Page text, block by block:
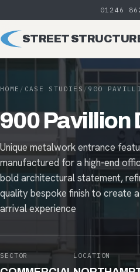
01246
STREET
HOME / CASE STUDIES / 900
900 Pavillion
Unique metalwork entrance
manufactured for a high-end
bold architectural statement,
quality bespoke finish to create
arrival experience
SECTOR LOCATION